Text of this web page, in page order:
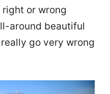
right or wrong
around beautiful
go very wrong